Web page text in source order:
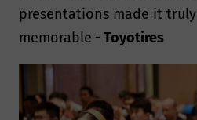
presentations made it truly
memorable - Toyotires